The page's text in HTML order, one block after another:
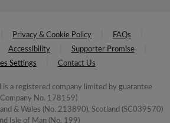
Privacy & Cookie Policy
FAQs
Accessibility
Supporter Promise
Settings
Contact Us
is a registered company limited by guarantee
No. 178159)
& Wales (No. 213890), Scotland (SC039570)
Isle of Man (No. 199)